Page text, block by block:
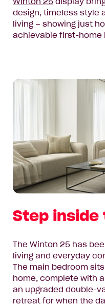
design, timeless style
living – showing just
achievable first-home
Step inside
The Winton 25 has
living and everyday
The main bedroom
home, complete with
an upgraded double-
retreat for when the